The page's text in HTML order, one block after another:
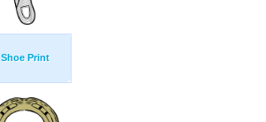
Shoe Print